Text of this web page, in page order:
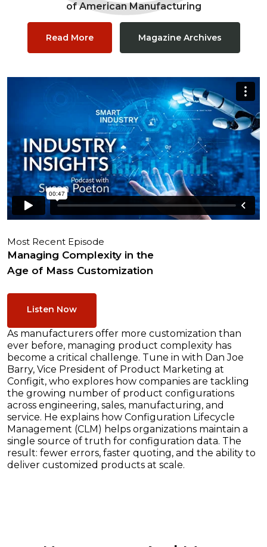
of American Manufacturing
Read More Magazine Archives
Most Recent Episode
Managing Complexity in the
Age of Mass Customization
Listen Now
As manufacturers offer more customization than
ever before, managing product complexity has
become a critical challenge. Tune in with Dan Joe
Barry, Vice President of Product Marketing at
Configit, who explores how companies are tackling
the growing number of product configurations
across engineering, sales, manufacturing, and
service. He explains how Configuration Lifecycle
Management (CLM) helps organizations maintain a
single source of truth for configuration data. The
result: fewer errors, faster quoting, and the ability to
deliver customized products at scale.